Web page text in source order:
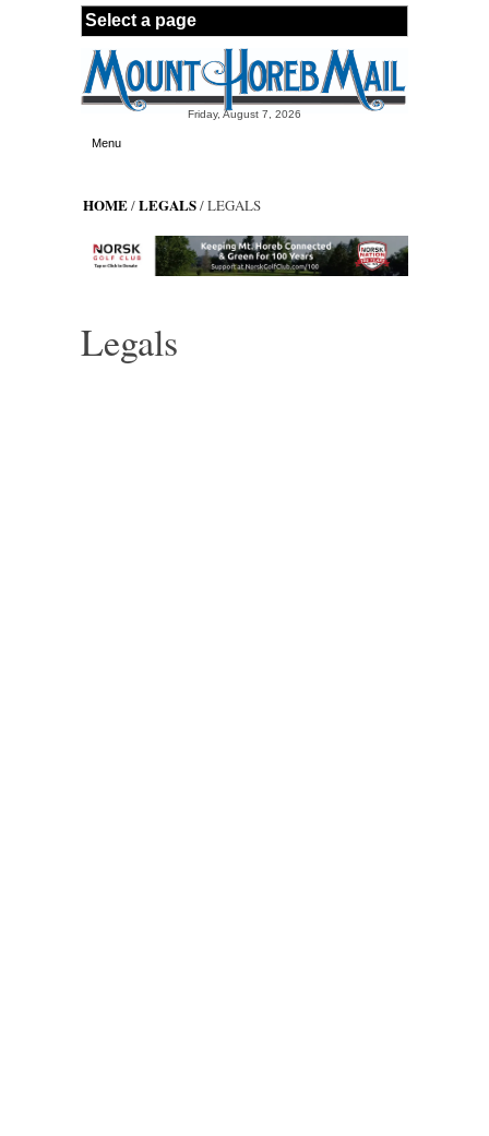
Skip to main content
Friday, August 7, 2026
Menu
HOME/LEGALS/ LEGALS
Legals